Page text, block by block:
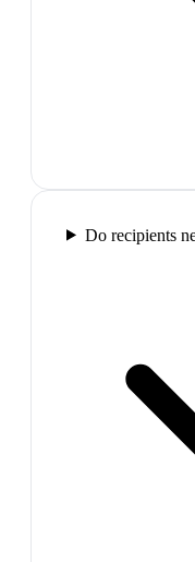
Do recipients